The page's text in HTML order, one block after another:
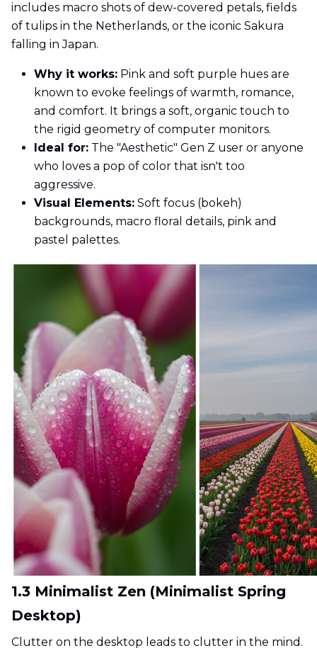
includes macro shots of dew-covered petals, fields
of tulips in the Netherlands, or the iconic Sakura
falling in Japan.
Why it works: Pink and soft purple hues are
known to evoke feelings of warmth, romance,
and comfort. It brings a soft, organic touch to
the rigid geometry of computer monitors.
Ideal for: The "Aesthetic" Gen Z user or anyone
who loves a pop of color that isn't too
aggressive.
Visual Elements: Soft focus (bokeh)
backgrounds, macro floral details, pink and
pastel palettes.
1.3 Minimalist Zen (Minimalist Spring
Desktop)
Clutter on the desktop leads to clutter in the mind.